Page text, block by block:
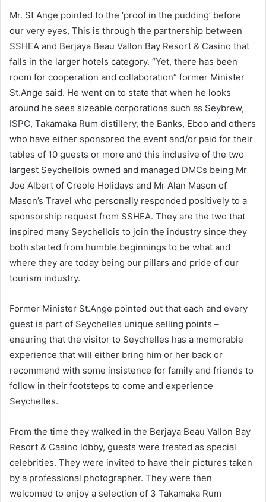
Mr. St Ange pointed to the ‘proof in the pudding’ before
our very eyes, This is through the partnership between
SSHEA and Berjaya Beau Vallon Bay Resort & Casino that
falls in the larger hotels category. “Yet, there has been
room for cooperation and collaboration” former Minister
St.Ange said. He went on to state that when he looks
around he sees sizeable corporations such as Seybrew,
ISPC, Takamaka Rum distillery, the Banks, Eboo and others
who have either sponsored the event and/or paid for their
tables of 10 guests or more and this inclusive of the two
largest Seychellois owned and managed DMCs being Mr
Joe Albert of Creole Holidays and Mr Alan Mason of
Mason’s Travel who personally responded positively to a
sponsorship request from SSHEA. They are the two that
inspired many Seychellois to join the industry since they
both started from humble beginnings to be what and
where they are today being our pillars and pride of our
tourism industry.
Former Minister St.Ange pointed out that each and every
guest is part of Seychelles unique selling points –
ensuring that the visitor to Seychelles has a memorable
experience that will either bring him or her back or
recommend with some insistence for family and friends to
follow in their footsteps to come and experience
Seychelles.
From the time they walked in the Berjaya Beau Vallon Bay
Resort & Casino lobby, guests were treated as special
celebrities. They were invited to have their pictures taken
by a professional photographer. They were then
welcomed to enjoy a selection of 3 Takamaka Rum